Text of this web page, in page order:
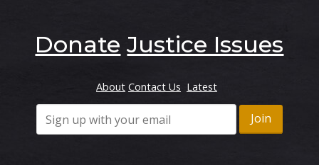
Donate Justice Issues
About Contact Us Latest